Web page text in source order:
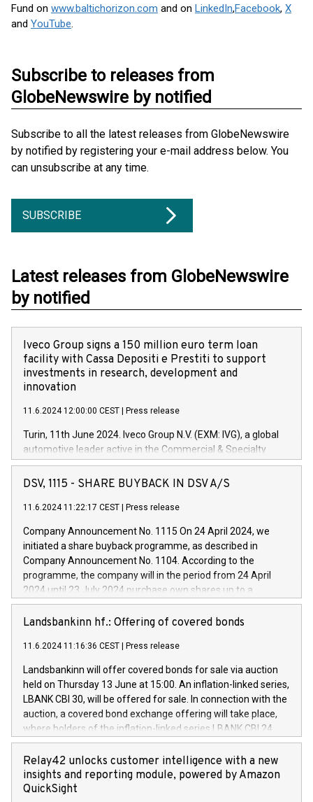
Fund on www.baltichorizon.com and on LinkedIn,Facebook, X
and YouTube.
Subscribe to releases from
GlobeNewswire by notified
Subscribe to all the latest releases from GlobeNewswire
by notified by registering your e-mail address below. You
can unsubscribe at any time.
SUBSCRIBE
Latest releases from GlobeNewswire
by notified
Iveco Group signs a 150 million euro term loan
facility with Cassa Depositi e Prestiti to support
investments in research, development and
innovation
11.6.2024 12:00:00 CEST Press release
Turin, 11th June 2024. Iveco Group N.V. (EXM: IVG), a global
automotive leader active in the Commercial & Specialty
Vehicles, Powertrain and related Financial Services arenas,
has successfully signed a term loan facility of 150 million
new projects in Italy dedicated to research, development and
by CDP, Iveco Group will develop innovative technologies and
architectures in the field of electric propulsion and further
develop solutions for autonomous driving, digitalisation and
vehicle connectivity aimed at increasing efficiency, safety,
driving comfort and productivity. The financed investments,
Iveco Group in Italy by the end of 2025. Iveco Group N.V.
(EXM: IVG) is the home of unique people and brands that
sustainable society. The eight brands are each a
DSV, 1115 - SHARE BUYBACK IN DSV A/S
11.6.2024 11:22:17 CEST Press release
Company Announcement No. 1115 On 24 April 2024, we
initiated a share buyback programme, as described in
Company Announcement No. 1104. According to the
programme, the company will in the period from 24 April
2024 until 23 July 2024 purchase own shares up to a
maximum value of DKK 1,000 million, and no more than
1,700,000 shares, corresponding to 0.79% of the share
programme has been implemented in accordance with
Regulation No. 596/2014 of the European Parliament and
Council of 16 April 2014 (“MAR”) (save for the rules on share
buyback programmes set out in MAR article 5) and the
Commission Delegated Regulation (EU) 2016/1052, also
referred to as the Safe Harbour rules. Trading dayNumber of
shares bought backAverage transaction priceAmount
25478,1001,023.01489,100,86026:3 June
20247,0001,050.597,354,13027:4 June
20245,0001,055.705,278,50028:6
Landsbankinn hf.: Offering of covered bonds
11.6.2024 11:16:36 CEST Press release
Landsbankinn will offer covered bonds for sale via auction
held on Thursday 13 June at 15:00. An inflation-linked series,
LBANK CBI 30, will be offered for sale. In connection with the
auction, a covered bond exchange offering will take place,
where holders of the inflation-linked series LBANK CBI 24
can sell the covered bonds in the series against covered
bonds bought in the above-mentioned auction. The clean
price of the bonds is predefined at 99,594. Expected
settlement date is 20 June 2024. Covered bonds issued by
Relay42 unlocks customer intelligence with a new
insights and reporting module, powered by Amazon
QuickSight